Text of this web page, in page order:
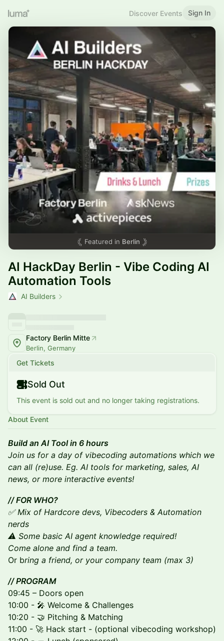
Discover Events Sign In
Featured in Berlin
AI HackDay Berlin - Vibe Coding AI
Automation Tools
AI Builders
Factory Berlin Mitte
Berlin, Germany
Get Tickets
Sold Out
This event is sold out and no longer taking registrations.
About Event
Build an AI Tool in 6 hours
Join us for a day of vibecoding automations which we
can all (re)use. Eg. AI tools for marketing, sales, AI
news, or more interactive events!
// FOR WHO?
​​✅ Mix of Hardcore devs, Vibecoders & Automation
nerds
⚠️ Some basic AI agent knowledge required!
Come alone and find a team.
Or bring a friend, or your company team (max 3)
// PROGRAM
09:45 – Doors open
10:00 - 🎤 Welcome & Challenges
​10:20 - 🤝 Pitching & Matching
11:00 - 🚀 Hack start - (optional vibecoding workshop)